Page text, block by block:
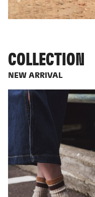
COLLECTION
NEW ARRIVAL